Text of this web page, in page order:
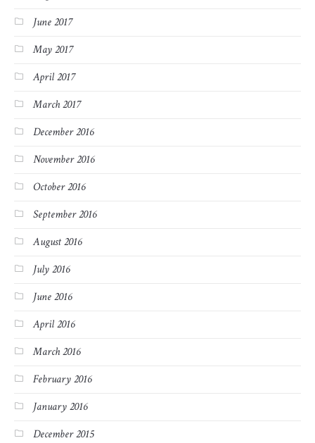
June 2017
May 2017
April 2017
March 2017
December 2016
November 2016
October 2016
September 2016
August 2016
July 2016
June 2016
April 2016
March 2016
February 2016
January 2016
December 2015